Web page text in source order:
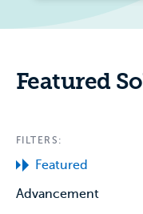
Featured
FILTERS:
Featured
Advancement